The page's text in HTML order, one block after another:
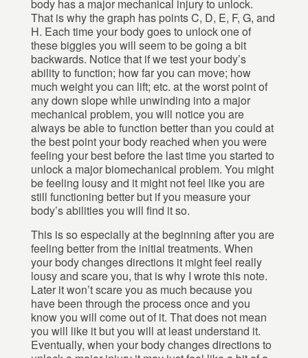
body has a major mechanical injury to unlock.
That is why the graph has points C, D, E, F, G, and
H. Each time your body goes to unlock one of
these biggies you will seem to be going a bit
backwards. Notice that if we test your body’s
ability to function; how far you can move; how
much weight you can lift; etc. at the worst point of
any down slope while unwinding into a major
mechanical problem, you will notice you are
always be able to function better than you could at
the best point your body reached when you were
feeling your best before the last time you started to
unlock a major biomechanical problem. You might
be feeling lousy and it might not feel like you are
still functioning better but if you measure your
body’s abilities you will find it so.
This is so especially at the beginning after you are
feeling better from the initial treatments. When
your body changes directions it might feel really
lousy and scare you, that is why I wrote this note.
Later it won’t scare you as much because you
have been through the process once and you
know you will come out of it. That does not mean
you will like it but you will at least understand it.
Eventually, when your body changes directions to